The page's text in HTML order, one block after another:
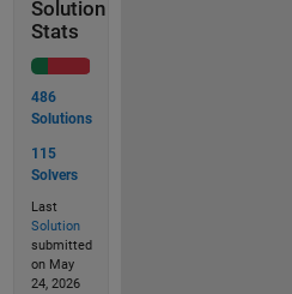
Solution
Stats
486
Solutions
115
Solvers
Last
Solution
submitted
on May
24, 2026